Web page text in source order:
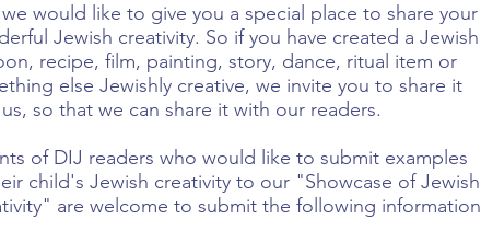
would like to give you a special place to share your
Jewish creativity. So if you have created a Jewish
recipe, film, painting, story, dance, ritual item or
else Jewishly creative, we invite you to share it
so that we can share it with our readers.
of DIJ readers who would like to submit examples
child's Jewish creativity to our "Showcase of Jewish
are welcome to submit the following information